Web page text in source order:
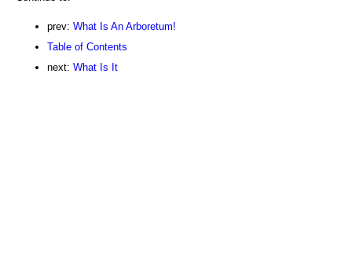
prev: What Is An Arboretum!
Table of Contents
next: What Is It